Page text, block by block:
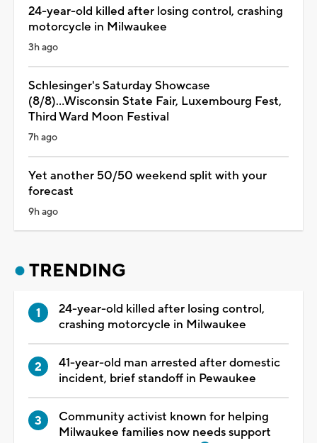
24-year-old killed after losing control, crashing
motorcycle in Milwaukee
3h ago
Schlesinger's Saturday Showcase
(8/8)...Wisconsin State Fair, Luxembourg Fest,
Third Ward Moon Festival
7h ago
Yet another 50/50 weekend split with your
forecast
9h ago
TRENDING
24-year-old killed after losing control,
crashing motorcycle in Milwaukee
41-year-old man arrested after domestic
incident, brief standoff in Pewaukee
Community activist known for helping
Milwaukee families now needs support